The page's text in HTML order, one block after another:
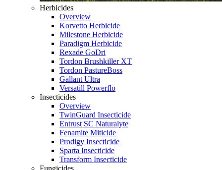
Herbicides
Overview
Korvetto Herbicide
Milestone Herbicide
Paradigm Herbicide
Rexade GoDri
Tordon Brushkiller XT
Tordon PastureBoss
Gallant Ultra
Versatill Powerflo
Insecticides
Overview
TwinGuard Insecticide
Entrust SC Naturalyte
Fenamite Miticide
Prodigy Insecticide
Sparta Insecticide
Transform Insecticide
Fungicides